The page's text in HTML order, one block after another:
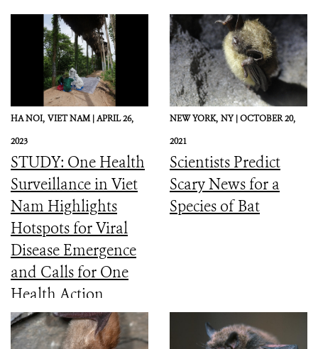
HA NOI, VIET NAM |APRIL 26,
2023
STUDY: One Health
Surveillance in Viet
Nam Highlights
Hotspots for Viral
Disease Emergence
and Calls for One
Health Action
NEW YORK, NY |OCTOBER 20,
2021
Scientists Predict
Scary News for a
Species of Bat